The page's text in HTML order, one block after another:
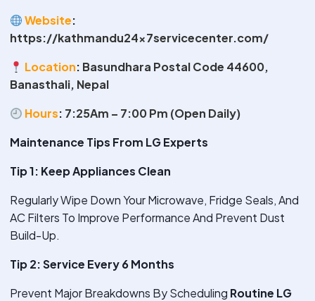
Website:
https://kathmandu24x7servicecenter.com/
Location: Basundhara Postal Code 44600,
Banasthali, Nepal
Hours: 7:25Am – 7:00 Pm (Open Daily)
Maintenance Tips From LG Experts
Tip 1: Keep Appliances Clean
Regularly Wipe Down Your Microwave, Fridge Seals, And
AC Filters To Improve Performance And Prevent Dust
Build-Up.
Tip 2: Service Every 6 Months
Prevent Major Breakdowns By Scheduling Routine LG